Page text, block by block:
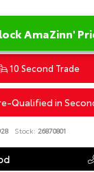
AmaZinn'
10 Second Trade
Qualified in
Stock: 26870801